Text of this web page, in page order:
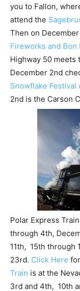
you to Fallon,
attend the
Then on December
Fireworks and Bon
Highway 50 meets
December 2nd
Snowflake Festival
2nd is the Carson
Polar Express
through 4th,
11th, 15th through
23rd. Click Here
Train is at the
3rd and 4th, 10th